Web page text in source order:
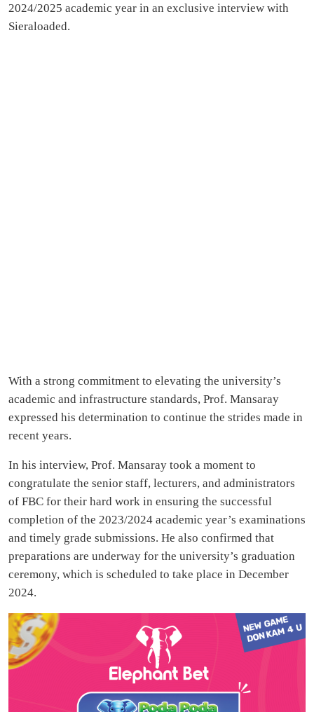
2024/2025 academic year in an exclusive interview with
Sieraloaded.
With a strong commitment to elevating the university’s
academic and infrastructure standards, Prof. Mansaray
expressed his determination to continue the strides made in
recent years.
In his interview, Prof. Mansaray took a moment to
congratulate the senior staff, lecturers, and administrators
of FBC for their hard work in ensuring the successful
completion of the 2023/2024 academic year’s examinations
and timely grade submissions. He also confirmed that
preparations are underway for the university’s graduation
ceremony, which is scheduled to take place in December
2024.